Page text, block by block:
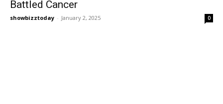
Battled Cancer
showbizztoday - January 2, 2025 0